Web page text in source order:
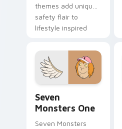
themes add unique
safety flair to
lifestyle inspired
collections.
Seven
Monsters One
Seven Monsters